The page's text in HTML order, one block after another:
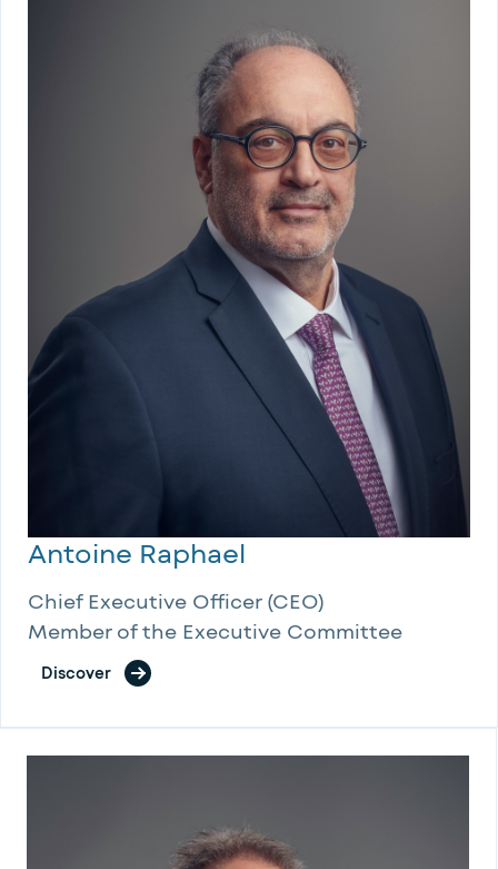
Antoine Raphael
Chief Executive Officer (CEO)
Member of the Executive Committee
Discover